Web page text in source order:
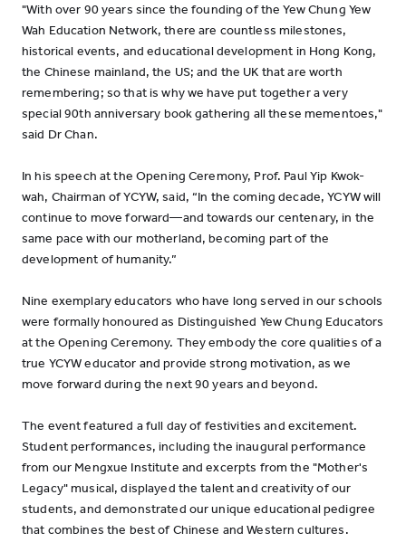
"With over 90 years since the founding of the Yew Chung Yew
Wah Education Network, there are countless milestones,
historical events, and educational development in Hong Kong,
the Chinese mainland, the US; and the UK that are worth
remembering; so that is why we have put together a very
special 90th anniversary book gathering all these mementoes,"
said Dr Chan.
In his speech at the Opening Ceremony, Prof. Paul Yip Kwok-
wah, Chairman of YCYW, said, “In the coming decade, YCYW will
continue to move forward—and towards our centenary, in the
same pace with our motherland, becoming part of the
development of humanity.”
Nine exemplary educators who have long served in our schools
were formally honoured as Distinguished Yew Chung Educators
at the Opening Ceremony. They embody the core qualities of a
true YCYW educator and provide strong motivation, as we
move forward during the next 90 years and beyond.
The event featured a full day of festivities and excitement.
Student performances, including the inaugural performance
from our Mengxue Institute and excerpts from the "Mother's
Legacy" musical, displayed the talent and creativity of our
students, and demonstrated our unique educational pedigree
that combines the best of Chinese and Western cultures.